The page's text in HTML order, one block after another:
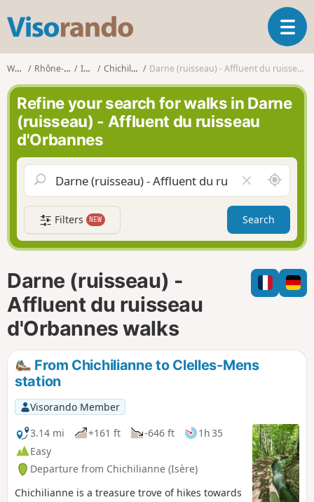
s
r
n
d
T
o
e
i
a
t
o
n
Walks Rhône-Alpes Isère Chichilianne Darne (ruisseau) - Affluent du ruisseau d'Orbannes
Refine your search for walks in Darne
(ruisseau) - Affluent du ruisseau
d'Orbannes
l
e
a
r
f
i
l
A
r
o
n
d
m
e
Filters NEW Search
Darne (ruisseau) -
Affluent du ruisseau
d'Orbannes walks
From Chichilianne to Clelles-Mens
station
Visorando Member
3.14 mi
+161 ft -646 ft
1h 35
Easy
Departure from Chichilianne (Isère)
Chichilianne is a treasure trove of hikes towards